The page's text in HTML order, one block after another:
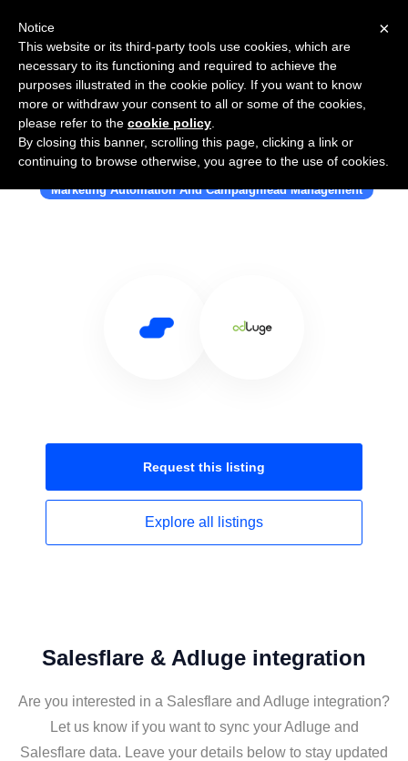
Use Salesflare with Adluge
Marketing Automation And Campaignlead Management
Request this listing
Explore all listings
Salesflare & Adluge integration
Are you interested in a Salesflare and Adluge integration?
Let us know if you want to sync your Adluge and
Salesflare data. Leave your details below to stay updated
×
Notice
This website or its third-party tools use cookies, which are
necessary to its functioning and required to achieve the
purposes illustrated in the cookie policy. If you want to know
more or withdraw your consent to all or some of the cookies,
please refer to the cookie policy
By closing this banner, scrolling this page, clicking a link or
continuing to browse otherwise, you agree to the use of cookies.